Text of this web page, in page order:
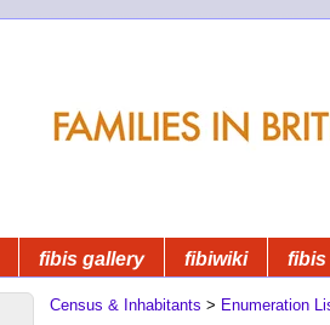
fibis gallery fibiwiki fibis
Census & Inhabitants > Enumeration